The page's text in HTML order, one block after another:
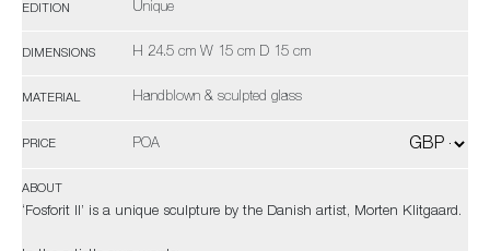
EDITION Unique
DIMENSIONS H 24.5 cm W 15 cm D 15 cm
MATERIAL Handblown & sculpted glass
PRICE POA
ABOUT
‘Fosforit II’ is a unique sculpture by the Danish artist, Morten Klitgaard.